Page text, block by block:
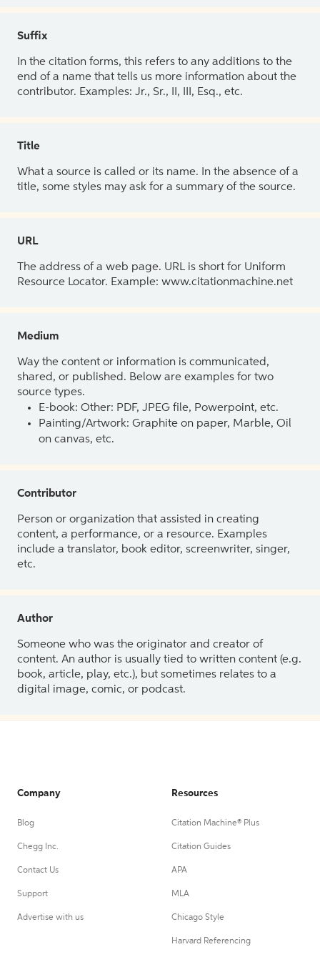
Suffix
In the citation forms, this refers to any additions to the
end of a name that tells us more information about the
contributor. Examples: Jr., Sr., II, III, Esq., etc.
Title
What a source is called or its name. In the absence of a
title, some styles may ask for a summary of the source.
URL
The address of a web page. URL is short for Uniform
Resource Locator. Example: www.citationmachine.net
Medium
Way the content or information is communicated,
shared, or published. Below are examples for two
source types.
E-book: Other: PDF, JPEG file, Powerpoint, etc.
Painting/Artwork: Graphite on paper, Marble, Oil
on canvas, etc.
Contributor
Person or organization that assisted in creating
content, a performance, or a resource. Examples
include a translator, book editor, screenwriter, singer,
etc.
Author
Someone who was the originator and creator of
content. An author is usually tied to written content (e.g.
book, article, play, etc.), but sometimes relates to a
digital image, comic, or podcast.
Company
Blog
Chegg Inc.
Contact Us
Support
Advertise with us
Resources
Citation Machine® Plus
Citation Guides
APA
MLA
Chicago Style
Harvard Referencing